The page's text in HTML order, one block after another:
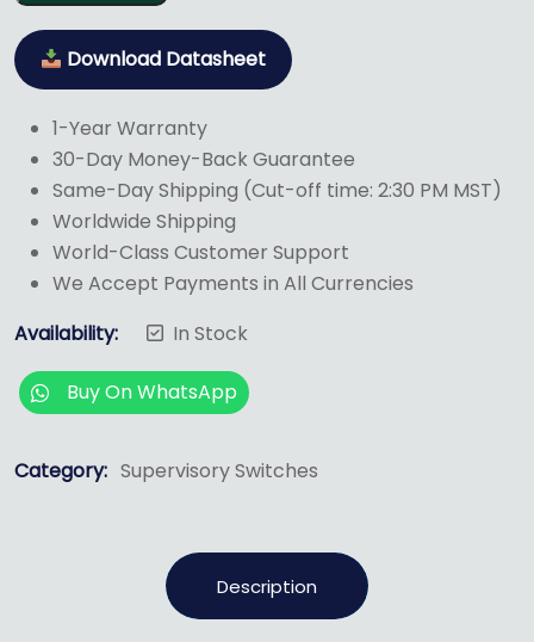
Download Datasheet
1-Year Warranty
30-Day Money-Back Guarantee
Same-Day Shipping (Cut-off time: 2:30 PM MST)
Worldwide Shipping
World-Class Customer Support
We Accept Payments in All Currencies
Availability:
In Stock
Buy On WhatsApp
Category: Supervisory Switches
Description